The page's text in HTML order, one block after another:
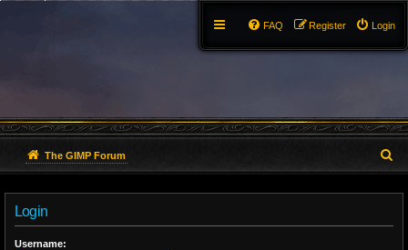
Login
Register
FAQ
The GIMP Forum
Login
Username: